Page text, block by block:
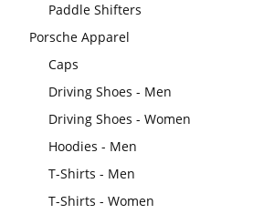
Paddle Shifters
Porsche Apparel
Caps
Driving Shoes - Men
Driving Shoes - Women
Hoodies - Men
T-Shirts - Men
T-Shirts - Women